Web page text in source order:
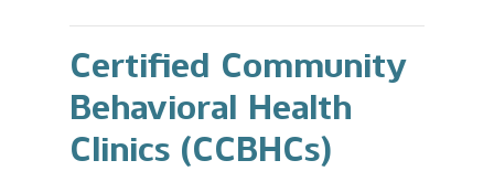
Certified Community
Behavioral Health
Clinics (CCBHCs)